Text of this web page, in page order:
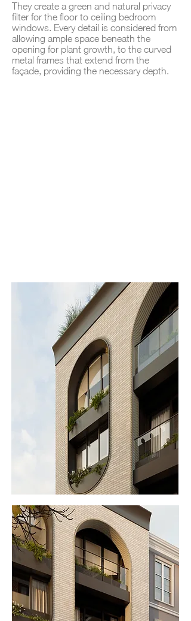
They create a green and natural privacy
filter for the floor to ceiling bedroom
windows. Every detail is considered from
allowing ample space beneath the
opening for plant growth, to the curved
metal frames that extend from the
façade, providing the necessary depth.